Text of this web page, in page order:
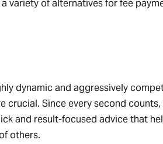
variety of alternatives for fee
dynamic and aggressively
crucial. Since every second
and result-focused advice that
others.